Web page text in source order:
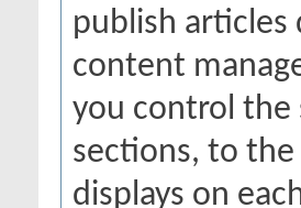
publish articles
content
you control
sections, to
displays on